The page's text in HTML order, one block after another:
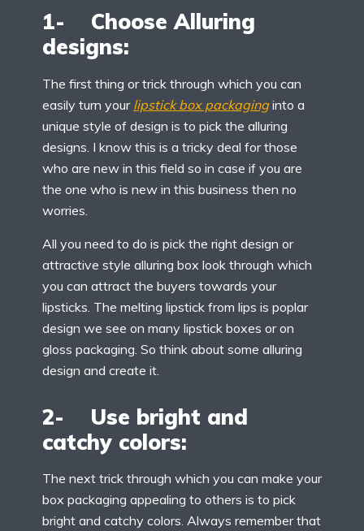
1- Choose Alluring
designs:
The first thing or trick through which you can
easily turn your lipstick box packaginginto a
unique style of design is to pick the alluring
designs. I know this is a tricky deal for those
who are new in this field so in case if you are
the one who is new in this business then no
worries.
All you need to do is pick the right design or
attractive style alluring box look through which
you can attract the buyers towards your
lipsticks. The melting lipstick from lips is poplar
design we see on many lipstick boxes or on
gloss packaging. So think about some alluring
design and create it.
2- Use bright and
catchy colors:
The next trick through which you can make your
box packaging appealing to others is to pick
bright and catchy colors. Always remember that